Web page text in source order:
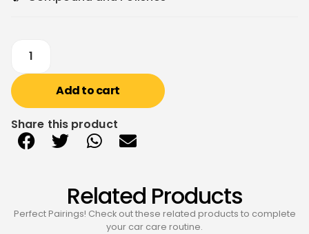
Add to cart
Share this product
Related Products
Perfect Pairings! Check out these related products to complete
your car care routine.